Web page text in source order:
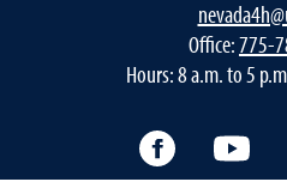
Office:775-
Hours: 8 a.m. to 5
Facebook